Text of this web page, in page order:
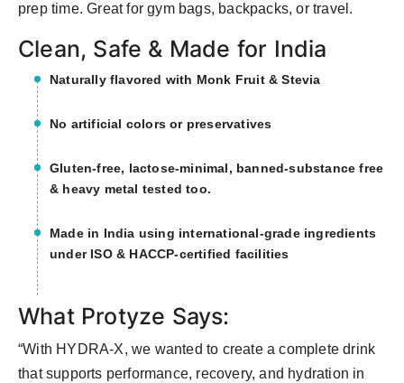
prep time. Great for gym bags, backpacks, or travel.
Clean, Safe & Made for India
Naturally flavored with Monk Fruit & Stevia
No artificial colors or preservatives
Gluten-free, lactose-minimal, banned-substance free
& heavy metal tested too.
Made in India using international-grade ingredients
under ISO & HACCP-certified facilities
What Protyze Says:
“With HYDRA-X, we wanted to create a complete drink
that supports performance, recovery, and hydration in